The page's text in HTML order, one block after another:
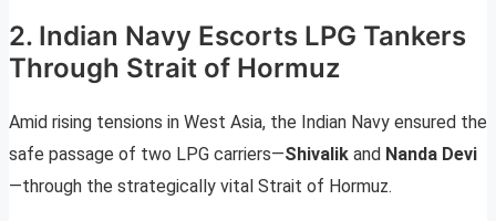
2. Indian Navy Escorts LPG Tankers
Through Strait of Hormuz
Amid rising tensions in West Asia, the Indian Navy ensured the
safe passage of two LPG carriers—Shivalik and Nanda Devi
—through the strategically vital Strait of Hormuz.